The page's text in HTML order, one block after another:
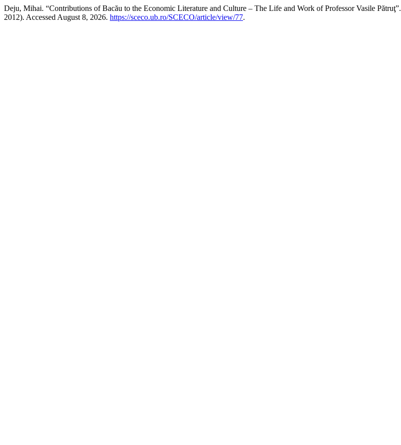
Deju, Mihai. “Contributions of Bacău to the Economic Literature and Culture – The Life and Work of Professor Vasile Pătruţ”.
2012). Accessed August 8, 2026. https://sceco.ub.ro/SCECO/article/view/77.